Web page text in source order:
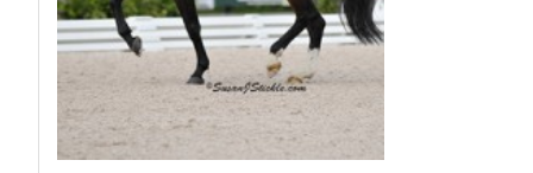
Profiles
Real Estate
Rider Psychology
Tack & Equipment